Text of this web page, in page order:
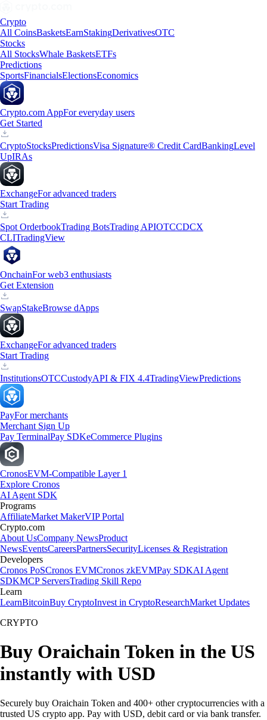
Crypto
All CoinsBasketsEarnStakingDerivativesOTC
Stocks
All StocksWhale BasketsETFs
Predictions
SportsFinancialsElectionsEconomics
Crypto.com AppFor everyday users
Get Started
CryptoStocksPredictionsVisa Signature® Credit CardBankingLevel
UpIRAs
ExchangeFor advanced traders
Start Trading
Spot OrderbookTrading BotsTrading APIOTCCDCX
CLITradingView
OnchainFor web3 enthusiasts
Get Extension
SwapStakeBrowse dApps
ExchangeFor advanced traders
Start Trading
InstitutionsOTCCustodyAPI & FIX 4.4TradingViewPredictions
PayFor merchants
Merchant Sign Up
Pay TerminalPay SDKeCommerce Plugins
CronosEVM-Compatible Layer 1
Explore Cronos
AI Agent SDK
Programs
AffiliateMarket MakerVIP Portal
Crypto.com
About UsCompany NewsProduct
NewsEventsCareersPartnersSecurityLicenses & Registration
Developers
Cronos PoSCronos EVMCronos zkEVMPay SDKAI Agent
SDKMCP ServersTrading Skill Repo
Learn
LearnBitcoinBuy CryptoInvest in CryptoResearchMarket Updates
CRYPTO
Buy Oraichain Token in the US
instantly with USD
Securely buy Oraichain Token and 400+ other cryptocurrencies with a
trusted US crypto app. Pay with USD, debit card or via bank transfer.